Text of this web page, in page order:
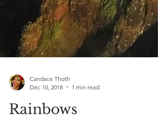
Dec 10, 2018